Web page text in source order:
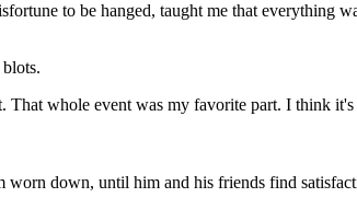
to be hanged, taught me that everything
whole event was my favorite part. I think
worn down, until him and his friends find